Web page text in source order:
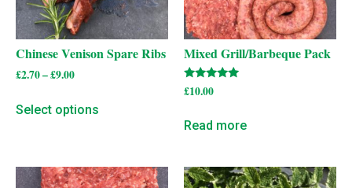
Chinese Venison Spare Ribs
£2.70–£9.00
Select options
Mixed Grill/Barbeque Pack
Rated
5.00
£10.00
Read more